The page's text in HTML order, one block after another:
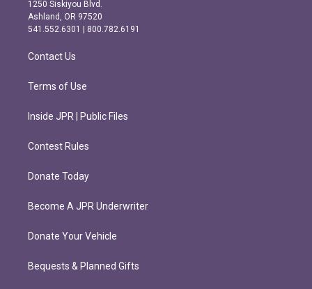
g
r
m
o
o
k
1250 Siskiyou Blvd.
Ashland, OR 97520
541.552.6301 | 800.782.6191
Contact Us
Terms of Use
Inside JPR | Public Files
Contest Rules
Donate Today
Become A JPR Underwriter
Donate Your Vehicle
Bequests & Planned Gifts